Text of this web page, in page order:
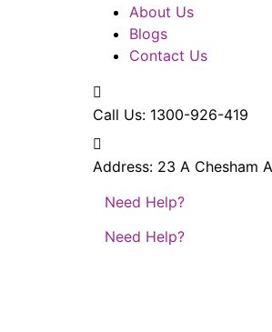
About Us
Blogs
Contact Us
Call Us: 1300-926-419
Address: 23 A Chesham
Need Help?
Need Help?